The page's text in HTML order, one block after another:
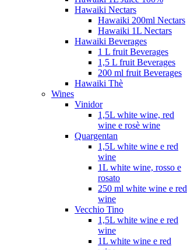
Hawaiki Nectars
Hawaiki 200ml Nectars
Hawaiki 1L Nectars
Hawaiki Beverages
1 L fruit Beverages
1,5 L fruit Beverages
200 ml fruit Beverages
Hawaiki Thè
Wines
Vinidor
1,5L white wine, red
wine e rosè wine
Quargentan
1,5L white wine e red
wine
1L white wine, rosso e
rosato
250 ml white wine e red
wine
Vecchio Tino
1,5L white wine e red
wine
1L white wine e red